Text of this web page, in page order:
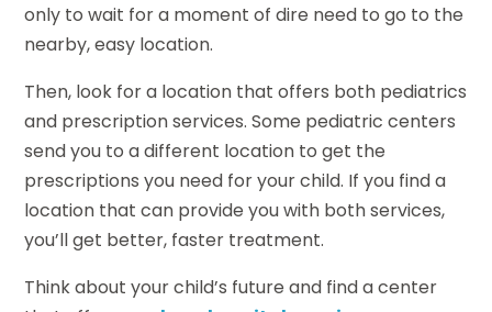
only to wait for a moment of dire need to go to the
nearby, easy location.
Then, look for a location that offers both pediatrics
and prescription services. Some pediatric centers
send you to a different location to get the
prescriptions you need for your child. If you find a
location that can provide you with both services,
you’ll get better, faster treatment.
Think about your child’s future and find a center